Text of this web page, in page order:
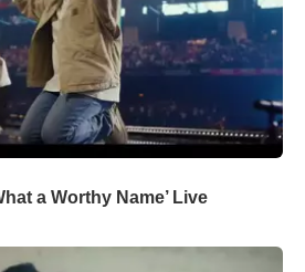
a Worthy Name’ Live